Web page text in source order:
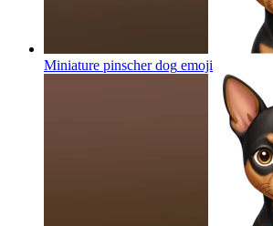
Miniature pinscher dog emoji